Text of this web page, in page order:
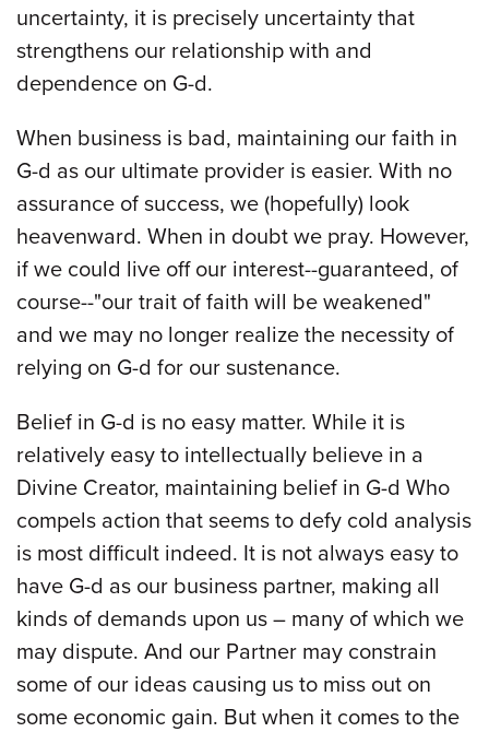
uncertainty, it is precisely uncertainty that
strengthens our relationship with and
dependence on G-d.
When business is bad, maintaining our faith in
G-d as our ultimate provider is easier. With no
assurance of success, we (hopefully) look
heavenward. When in doubt we pray. However,
if we could live off our interest--guaranteed, of
course--"our trait of faith will be weakened"
and we may no longer realize the necessity of
relying on G-d for our sustenance.
Belief in G-d is no easy matter. While it is
relatively easy to intellectually believe in a
Divine Creator, maintaining belief in G-d Who
compels action that seems to defy cold analysis
is most difficult indeed. It is not always easy to
have G-d as our business partner, making all
kinds of demands upon us – many of which we
may dispute. And our Partner may constrain
some of our ideas causing us to miss out on
some economic gain. But when it comes to the